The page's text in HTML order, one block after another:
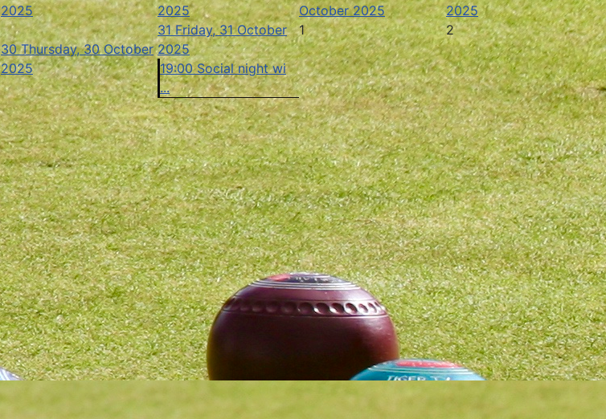
2025
2025
October 2025
2025
30 Thursday, 30 October
2025
31 Friday, 31 October
2025
19:00 Social night wi
...
1 2